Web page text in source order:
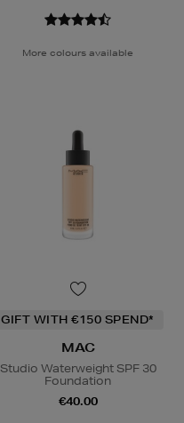
More colours available
GIFT WITH €150 SPEND*
MAC
Studio Waterweight SPF 30
Foundation
€40.00